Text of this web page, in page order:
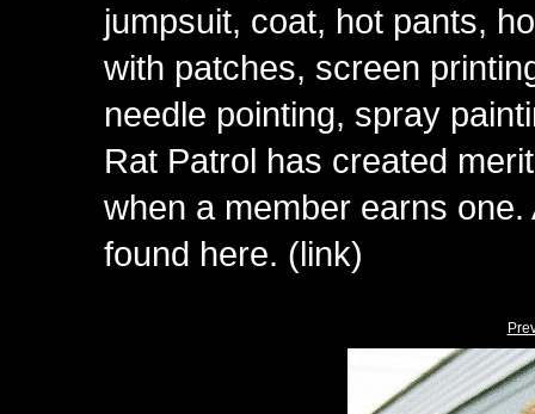
jumpsuit, coat, hot pants,
with patches, screen
needle pointing, spray
Rat Patrol has created
when a member earns
found here. (link)